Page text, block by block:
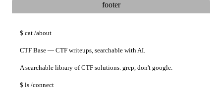
footer
$ cat /about
CTF Base — CTF writeups, searchable with AI.
A searchable library of CTF solutions. grep, don't google.
$ ls /connect